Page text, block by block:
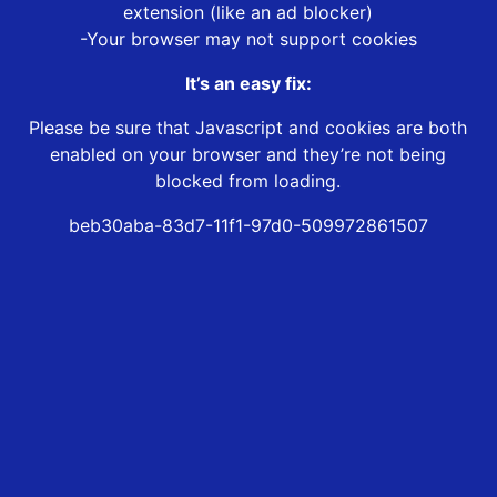
extension (like an ad blocker)
-Your browser may not support cookies
It’s an easy fix:
Please be sure that Javascript and cookies are both
enabled on your browser and they’re not being
blocked from loading.
beb30aba-83d7-11f1-97d0-509972861507